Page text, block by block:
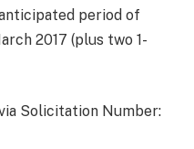
period of
2017 (plus two 1-
Solicitation Number: